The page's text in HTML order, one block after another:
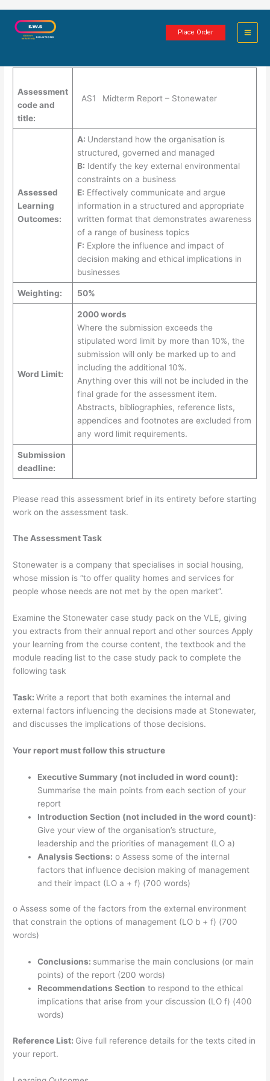
Place Order
Midterm Report – Stonewater
Assessment
code and
title:
AS1 Midterm Report – Stonewater
Assessed
Learning
Outcomes:
A: Understand how the organisation is
structured, governed and managed
B: Identify the key external environmental
constraints on a business
E: Effectively communicate and argue
information in a structured and appropriate
written format that demonstrates awareness
of a range of business topics
F: Explore the influence and impact of
decision making and ethical implications in
businesses
Weighting: 50%
Word Limit:
2000 words
Where the submission exceeds the
stipulated word limit by more than 10%, the
submission will only be marked up to and
including the additional 10%.
Anything over this will not be included in the
final grade for the assessment item.
Abstracts, bibliographies, reference lists,
appendices and footnotes are excluded from
any word limit requirements.
Submission
deadline:
Please read this assessment brief in its entirety before starting
work on the assessment task.
The Assessment Task
Stonewater is a company that specialises in social housing,
whose mission is “to offer quality homes and services for
people whose needs are not met by the open market”.
Examine the Stonewater case study pack on the VLE, giving
you extracts from their annual report and other sources Apply
your learning from the course content, the textbook and the
module reading list to the case study pack to complete the
following task
Task:Write a report that both examines the internal and
external factors influencing the decisions made at Stonewater,
and discusses the implications of those decisions.
Your report must follow this structure
Executive Summary (not included in word count):
Summarise the main points from each section of your
report
Introduction Section (not included in the word count):
Give your view of the organisation’s structure,
leadership and the priorities of management (LO a)
Analysis Sections: o Assess some of the internal
factors that influence decision making of management
and their impact (LO a + f) (700 words)
o Assess some of the factors from the external environment
that constrain the options of management (LO b + f) (700
words)
Conclusions: summarise the main conclusions (or main
points) of the report (200 words)
Recommendations Section to respond to the ethical
implications that arise from your discussion (LO f) (400
words)
Reference List: Give full reference details for the texts cited in
your report.